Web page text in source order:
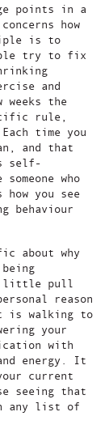
points in a
how
is to
try to fix
and
the
rule,
time you
and that
self-
who
you see
behaviour
about why
little pull
reason
is walking to
your
with
energy. It
current
seeing that
any list of